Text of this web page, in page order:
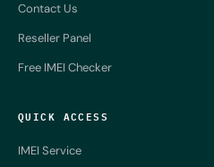
Contact Us
Reseller Panel
Free IMEI Checker
QUICK ACCESS
IMEI Service